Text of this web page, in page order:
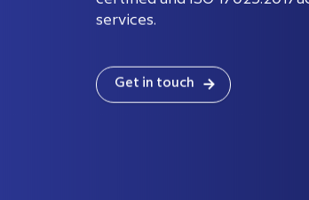
certified and ISO
Get in touch